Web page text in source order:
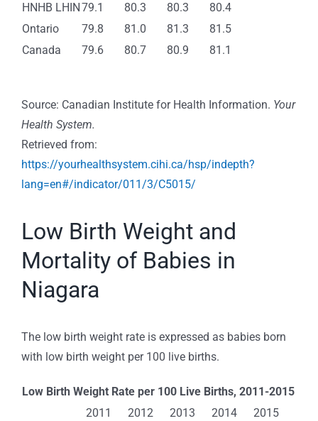
HNHB LHIN79.1 80.3 80.3
80.4
Ontario
79.8 81.0 81.3
81.5
Canada
79.6 80.7 80.9 81.1
Source: Canadian Institute for Health Information. Your
Health System.
Retrieved from:
https://yourhealthsystem.cihi.ca/hsp/indepth?
lang=en#/indicator/011/3/C5015/
Low Birth Weight and
Mortality of Babies in
Niagara
The low birth weight rate is expressed as babies born
with low birth weight per 100 live births.
Low Birth Weight Rate per 100 Live Births, 2011-2015
2011
2012 2013 2014
2015